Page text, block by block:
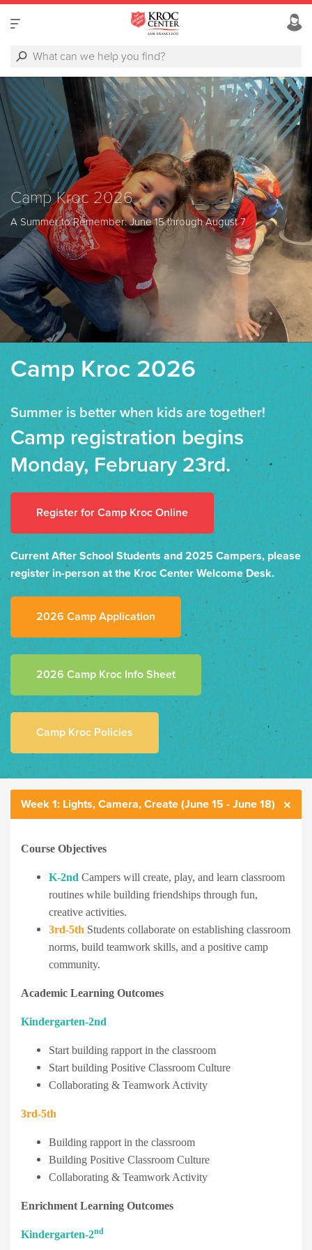
Camp Kroc 2026
A Summer to Remember: June 15 through August 7
Camp Kroc 2026
Summer is better when kids are together!
Camp registration begins
Monday, February 23rd.
Register for Camp Kroc Online
Current After School Students and 2025 Campers, please
register in-person at the Kroc Center Welcome Desk.
2026 Camp Application
2026 Camp Kroc Info Sheet
Camp Kroc Policies
Week 1: Lights, Camera, Create (June 15 - June 18)
Course Objectives
K-2nd Campers will create, play, and learn classroom
routines while building friendships through fun,
creative activities.
3rd-5th Students collaborate on establishing classroom
norms, build teamwork skills, and a positive camp
community.
Academic Learning Outcomes
Kindergarten-2nd
Start building rapport in the classroom
Start building Positive Classroom Culture
Collaborating & Teamwork Activity
3rd-5th
Building rapport in the classroom
Building Positive Classroom Culture
Collaborating & Teamwork Activity
Enrichment Learning Outcomes
Kindergarten-2nd